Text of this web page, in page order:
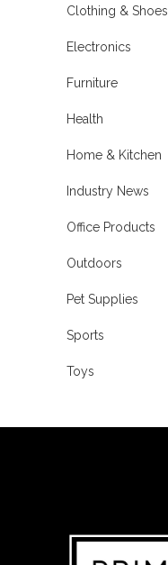
Clothing & Shoes
Electronics
Furniture
Health
Home & Kitchen
Industry News
Office Products
Outdoors
Pet Supplies
Sports
Toys